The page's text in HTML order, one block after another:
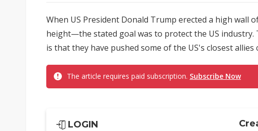
When US President Donald Trump erected a high wall
height—the stated goal was to protect the US industry.
is that they have pushed some of the US's closest allies
The article requires paid subscription. Subscribe Now
LOGIN